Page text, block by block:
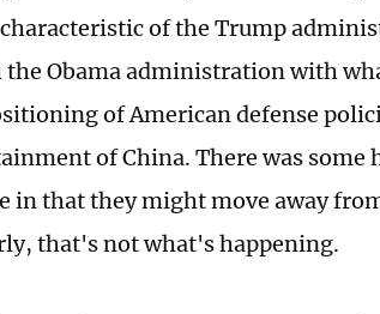
of the Trump
Obama administration with
of American defense
of China. There was
in that they might move away
that's not what's happening.